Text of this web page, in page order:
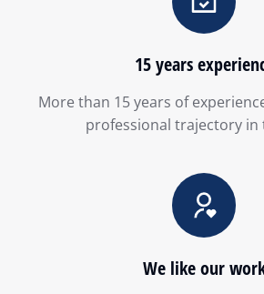
15 years
More than 15 years of
professional trajectory in
We like our